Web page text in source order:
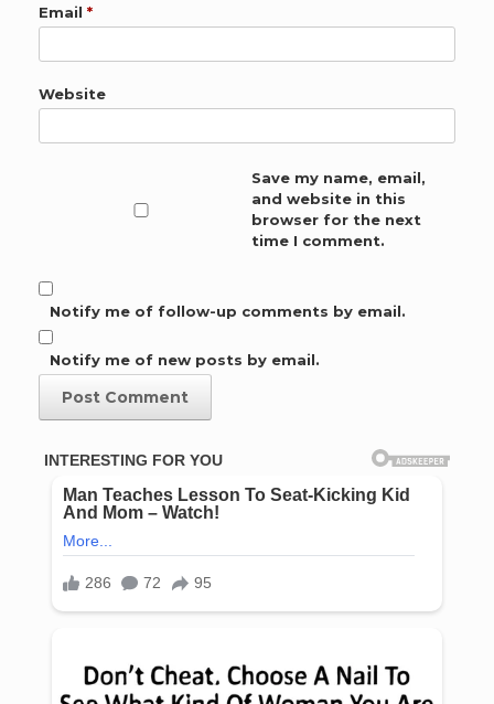
Email *
Website
Save my name, email,
and website in this
browser for the next
time I comment.
Notify me of follow-up comments by email.
Notify me of new posts by email.